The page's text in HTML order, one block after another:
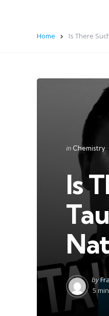
Home Is There
Categories
Posted
in Chemistry
Is
by
by
5 min